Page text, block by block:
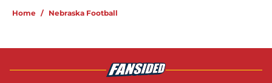
Home / Nebraska Football